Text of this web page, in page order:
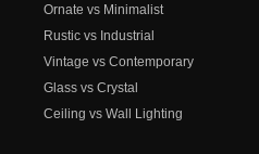
Ornate vs Minimalist
Rustic vs Industrial
Vintage vs Contemporary
Glass vs Crystal
Ceiling vs Wall Lighting